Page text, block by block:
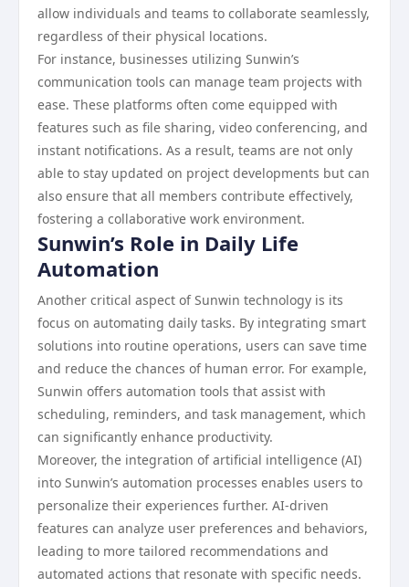
allow individuals and teams to collaborate seamlessly,
regardless of their physical locations.
For instance, businesses utilizing Sunwin’s
communication tools can manage team projects with
ease. These platforms often come equipped with
features such as file sharing, video conferencing, and
instant notifications. As a result, teams are not only
able to stay updated on project developments but can
also ensure that all members contribute effectively,
fostering a collaborative work environment.
Sunwin’s Role in Daily Life
Automation
Another critical aspect of Sunwin technology is its
focus on automating daily tasks. By integrating smart
solutions into routine operations, users can save time
and reduce the chances of human error. For example,
Sunwin offers automation tools that assist with
scheduling, reminders, and task management, which
can significantly enhance productivity.
Moreover, the integration of artificial intelligence (AI)
into Sunwin’s automation processes enables users to
personalize their experiences further. AI-driven
features can analyze user preferences and behaviors,
leading to more tailored recommendations and
automated actions that resonate with specific needs.